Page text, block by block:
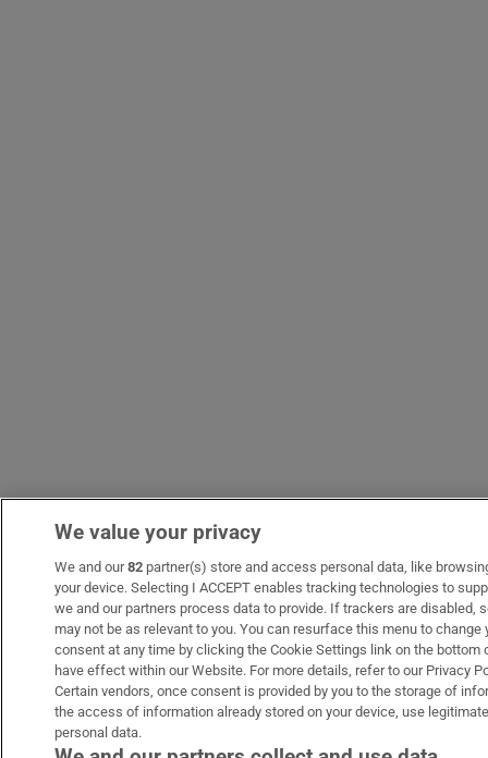
We value your privacy
We and our82 partner(s) store and access personal data, like
your device. Selecting I ACCEPT enables tracking technologies to
we and our partners process data to provide. If trackers are disabled,
may not be as relevant to you. You can resurface this menu to
consent at any time by clicking the Cookie Settings link on the
have effect within our Website. For more details, refer to our Privacy
Certain vendors, once consent is provided by you to the storage of
the access of information already stored on your device, use
personal data.